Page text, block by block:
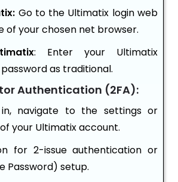
Go to the Ultimatix login web
of your chosen net browser.
: Enter your Ultimatix
as traditional.
Authentication (2FA):
navigate to the settings or
your Ultimatix account.
for 2-issue authentication or
Password) setup.